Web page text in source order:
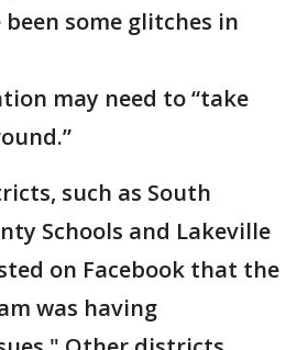
some glitches in
may need to “take
such as South
Schools and Lakeville
on Facebook that the
was having